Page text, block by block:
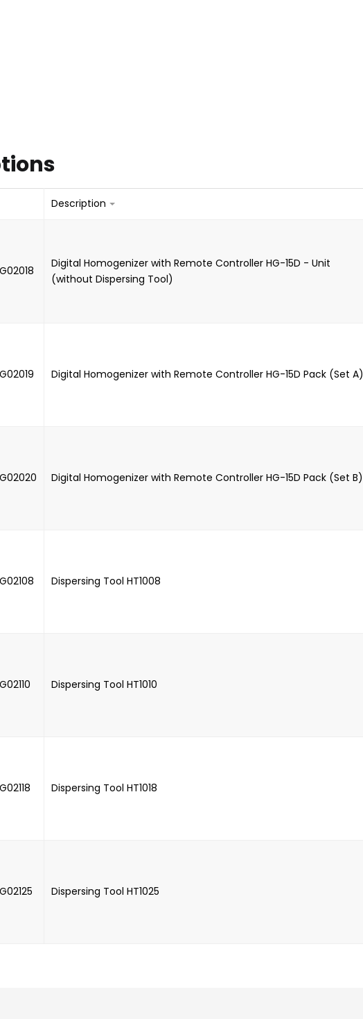
Description
Digital Homogenizer with Remote Controller HG-15D - Unit
(without Dispersing Tool)
Digital Homogenizer with Remote Controller HG-15D Pack (Set A)
Digital Homogenizer with Remote Controller HG-15D Pack (Set B)
Dispersing Tool HT1008
Dispersing Tool HT1010
Dispersing Tool HT1018
Dispersing Tool HT1025